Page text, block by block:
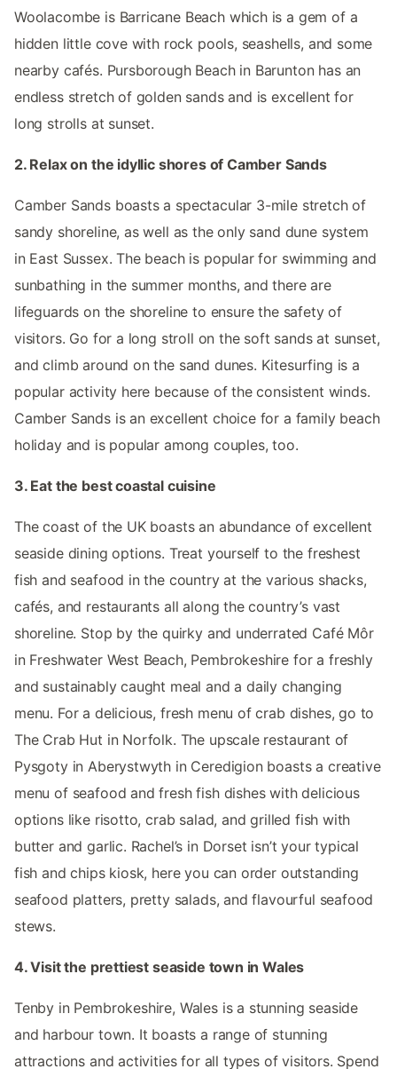
Woolacombe is Barricane Beach which is a gem of a
hidden little cove with rock pools, seashells, and some
nearby cafés. Pursborough Beach in Barunton has an
endless stretch of golden sands and is excellent for
long strolls at sunset.
2. Relax on the idyllic shores of Camber Sands
Camber Sands boasts a spectacular 3-mile stretch of
sandy shoreline, as well as the only sand dune system
in East Sussex. The beach is popular for swimming and
sunbathing in the summer months, and there are
lifeguards on the shoreline to ensure the safety of
visitors. Go for a long stroll on the soft sands at sunset,
and climb around on the sand dunes. Kitesurfing is a
popular activity here because of the consistent winds.
Camber Sands is an excellent choice for a family beach
holiday and is popular among couples, too.
3. Eat the best coastal cuisine
The coast of the UK boasts an abundance of excellent
seaside dining options. Treat yourself to the freshest
fish and seafood in the country at the various shacks,
cafés, and restaurants all along the country’s vast
shoreline. Stop by the quirky and underrated Café Môr
in Freshwater West Beach, Pembrokeshire for a freshly
and sustainably caught meal and a daily changing
menu. For a delicious, fresh menu of crab dishes, go to
The Crab Hut in Norfolk. The upscale restaurant of
Pysgoty in Aberystwyth in Ceredigion boasts a creative
menu of seafood and fresh fish dishes with delicious
options like risotto, crab salad, and grilled fish with
butter and garlic. Rachel’s in Dorset isn’t your typical
fish and chips kiosk, here you can order outstanding
seafood platters, pretty salads, and flavourful seafood
stews.
4. Visit the prettiest seaside town in Wales
Tenby in Pembrokeshire, Wales is a stunning seaside
and harbour town. It boasts a range of stunning
attractions and activities for all types of visitors. Spend